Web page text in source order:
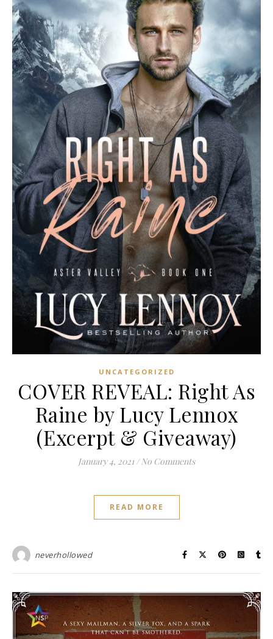
UNCATEGORIZED
COVER REVEAL: Right As
Raine by Lucy Lennox
(Excerpt & Giveaway)
January 4, 2021 / No Comments
READ MORE
neverhollowed